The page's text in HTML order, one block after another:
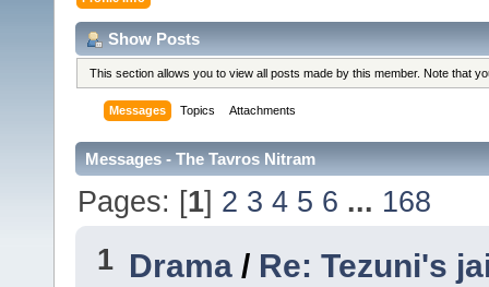
Show Posts
This section allows you to view all posts made by this member. Note that
Messages Topics Attachments
Messages - The Tavros Nitram
Pages: [1] 2 3 4 5 6 ... 168
1 Drama / Re: Tezuni's